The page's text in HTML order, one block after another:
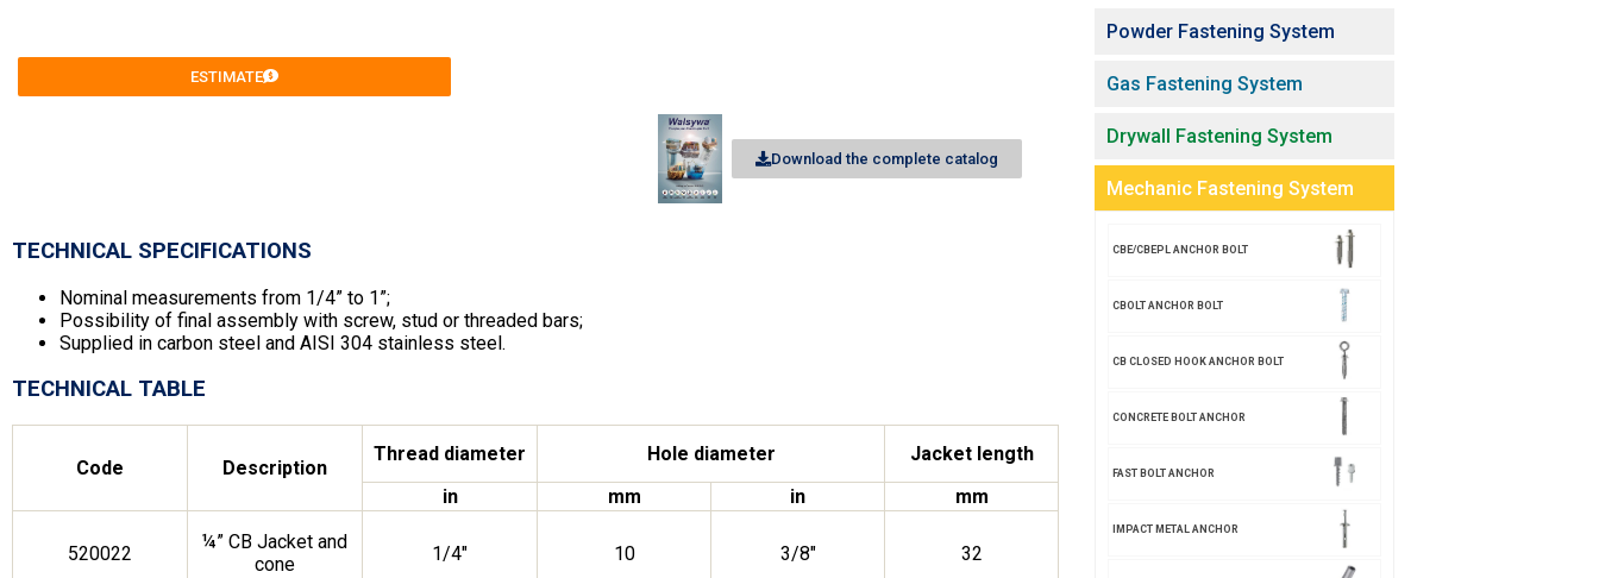
ESTIMATE
Download the complete catalog
TECHNICAL SPECIFICATIONS
Nominal measurements from 1/4” to 1”;
Possibility of final assembly with screw, stud or threaded bars;
Supplied in carbon steel and AISI 304 stainless steel.
TECHNICAL TABLE
Code Description
Thread diameter Hole diameter
Jacket length
in
mm in mm
520022
¼” CB Jacket and
cone
1/4″ 10 3/8″ 32
Powder Fastening System
Gas Fastening System
Drywall Fastening System
Mechanic Fastening System
CBE/CBEPL ANCHOR BOLT
CBOLT ANCHOR BOLT
CB CLOSED HOOK ANCHOR BOLT
CONCRETE BOLT ANCHOR
FAST BOLT ANCHOR
IMPACT METAL ANCHOR